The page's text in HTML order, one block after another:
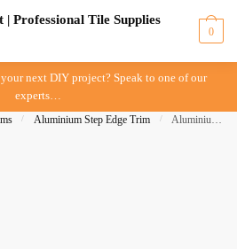
0
next DIY project? Speak to one of our
experts…
/ Aluminium Step Edge Trim / Aluminium Step Edge 12mm Matt Silver – IN STORE PICK UP ONLY